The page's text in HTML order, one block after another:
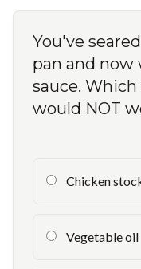
You've
pan and now
sauce.
would NOT
Chicken
Vegetable oil